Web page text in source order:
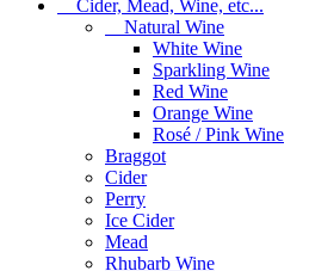
Cider, Mead, Wine, etc...
Natural Wine
White Wine
Sparkling Wine
Red Wine
Orange Wine
Rosé / Pink Wine
Braggot
Cider
Perry
Ice Cider
Mead
Rhubarb Wine